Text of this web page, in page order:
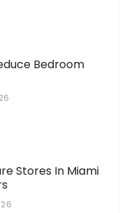
Bedroom
Stores In Miami